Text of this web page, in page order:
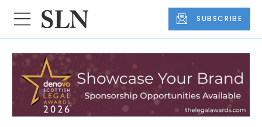
SUBSCRIBE